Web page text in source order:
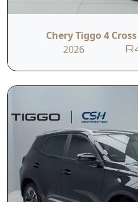
Chery Tiggo 4
2026